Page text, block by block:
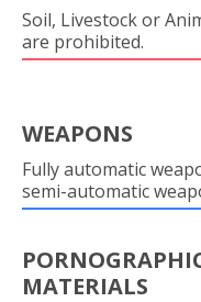
Soil, Livestock or
are prohibited.
WEAPONS
Fully automatic
semi-automatic
MATERIALS